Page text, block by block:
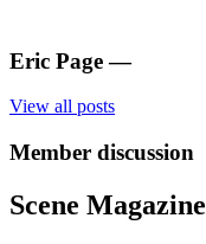
Eric Page —
View all posts
Member discussion
Scene Magazine